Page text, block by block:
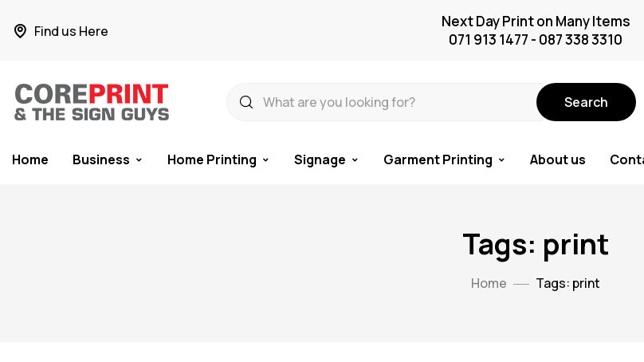
Find us Here
Next Day Print on Many Items
071 913 1477 - 087 338 3310
Search
Home Business Home Printing Signage Garment Printing About us
Tags: print
Home Tags: print